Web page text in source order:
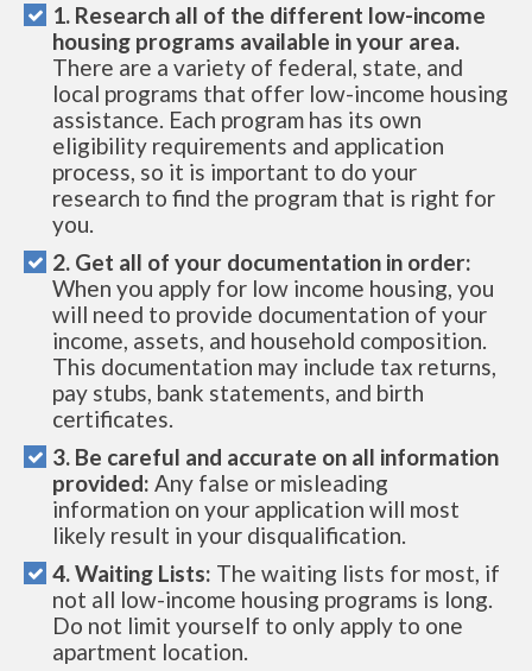
1. Research all of the different low-income
housing programs available in your area.
There are a variety of federal, state, and
local programs that offer low-income housing
assistance. Each program has its own
eligibility requirements and application
process, so it is important to do your
research to find the program that is right for
you.
2. Get all of your documentation in order:
When you apply for low income housing, you
will need to provide documentation of your
income, assets, and household composition.
This documentation may include tax returns,
pay stubs, bank statements, and birth
certificates.
3. Be careful and accurate on all information
provided: Any false or misleading
information on your application will most
likely result in your disqualification.
4. Waiting Lists: The waiting lists for most, if
not all low-income housing programs is long.
Do not limit yourself to only apply to one
apartment location.